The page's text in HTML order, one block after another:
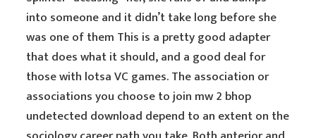
into someone and it didn’t take long before she
was one of them This is a pretty good adapter
that does what it should, and a good deal for
those with lotsa VC games. The association or
associations you choose to join mw 2 bhop
undetected download depend to an extent on the